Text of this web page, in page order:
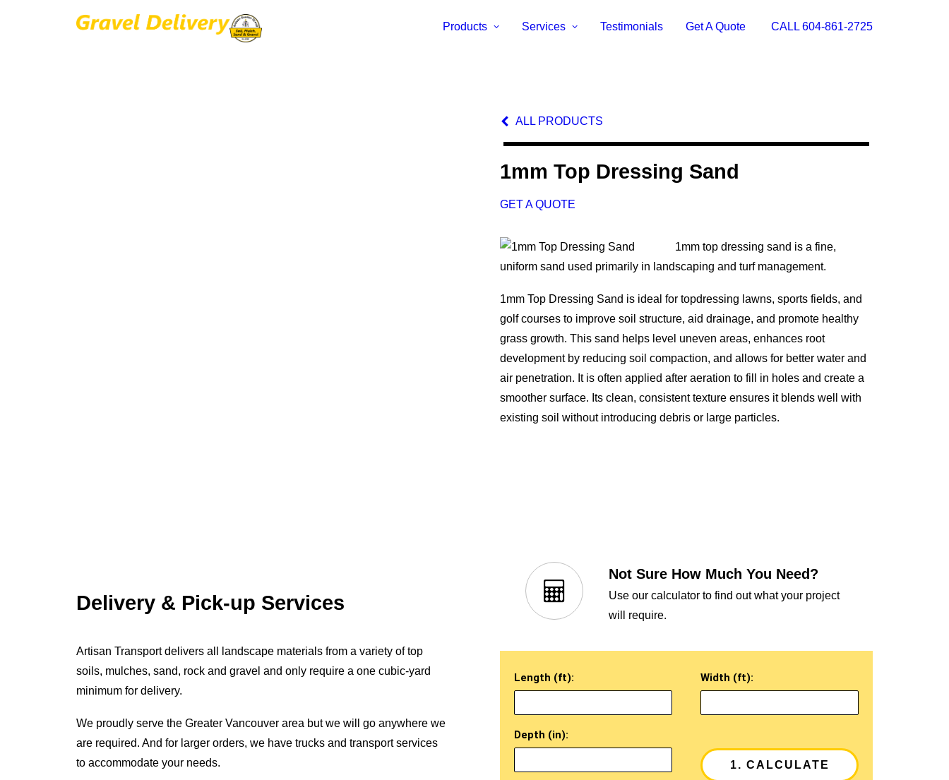
Products Services Testimonials Get A Quote CALL 604-861-2725
ALL PRODUCTS
1mm Top Dressing Sand
GET A QUOTE
1mm top dressing sand is a fine,
uniform sand used primarily in landscaping and turf management.
1mm Top Dressing Sand is ideal for topdressing lawns, sports fields, and
golf courses to improve soil structure, aid drainage, and promote healthy
grass growth. This sand helps level uneven areas, enhances root
development by reducing soil compaction, and allows for better water and
air penetration. It is often applied after aeration to fill in holes and create a
smoother surface. Its clean, consistent texture ensures it blends well with
existing soil without introducing debris or large particles.
Delivery & Pick-up Services
Artisan Transport delivers all landscape materials from a variety of top
soils, mulches, sand, rock and gravel and only require a one cubic-yard
minimum for delivery.
We proudly serve the Greater Vancouver area but we will go anywhere we
are required. And for larger orders, we have trucks and transport services
to accommodate your needs.
Not Sure How Much You Need?
Use our calculator to find out what your project
will require.
Length (ft): Width (ft):
Depth (in):